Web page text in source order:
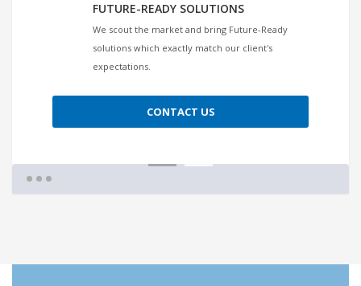
FUTURE-READY SOLUTIONS
We scout the market and bring Future-Ready
solutions which exactly match our client's
expectations.
CONTACT US
1